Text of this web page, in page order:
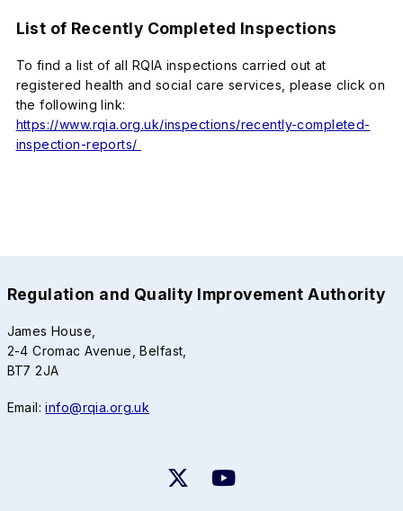
List of Recently Completed Inspections
To find a list of all RQIA inspections carried out at
registered health and social care services, please click on
the following link:
https://www.rqia.org.uk/inspections/recently-completed-
inspection-reports/
Regulation and Quality Improvement Authority
James House,
2-4 Cromac Avenue, Belfast,
BT7 2JA
Email:info@rqia.org.uk